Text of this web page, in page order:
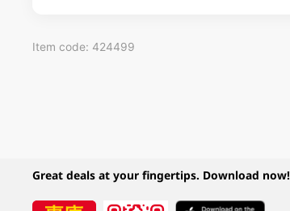
Item code: 424499
Great deals at your fingertips. Download now!